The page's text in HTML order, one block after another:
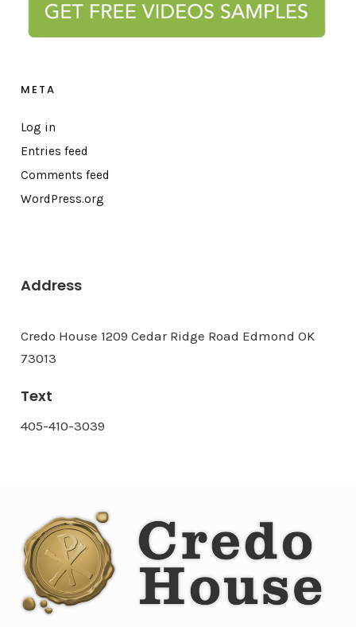
META
Log in
Entries feed
Comments feed
WordPress.org
Address
Credo House 1209 Cedar Ridge Road Edmond OK
73013
Text
405-410-3039